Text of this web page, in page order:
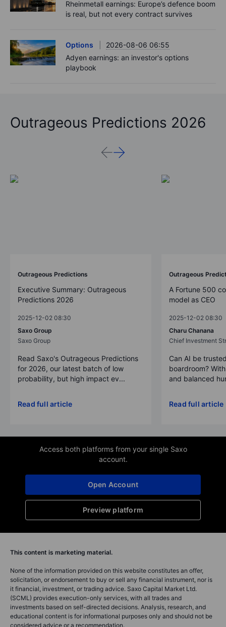
Rheinmetall earnings: Europe’s defence boom
is real, but not every contract survives
Options
2026-08-06 06:55
Adyen earnings: an investor's options
playbook
Outrageous Predictions 2026
Outrageous Predictions
Executive Summary: Outrageous
Predictions 2026
2025-12-02 08:30
Saxo Group
Saxo Group
Read Saxo's Outrageous Predictions
for 2026, our latest batch of low
probability, but high impact ev...
Read full article
Outrageous
A Fortune 500
model as CEO
2025-12-02 08:30
Charu Chanana
Chief Investment
Can AI be
boardroom?
and balanced
Read full article
Access both platforms from your single Saxo
account.
Preview platform
Open Account
This content is marketing material.
None of the information provided on this website constitutes an offer,
solicitation, or endorsement to buy or sell any financial instrument, nor is
it financial, investment, or trading advice. Saxo Capital Market Ltd.
(SCML) provides execution-only services, with all trades and
investments based on self-directed decisions. Analysis, research, and
educational content is for informational purposes only and should not be
considered advice or a recommendation.